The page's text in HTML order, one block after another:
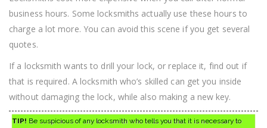
business hours. Some locksmiths actually use these hours to
charge a lot more. You can avoid this scene if you get several
quotes.
If a locksmith wants to drill your lock, or replace it, find out if
that is required. A locksmith who’s skilled can get you inside
without damaging the lock, while also making a new key.
TIP! Be suspicious of any locksmith who tells you that it is necessary to